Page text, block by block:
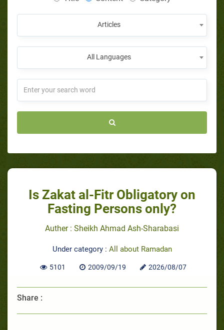
Articles
All Languages
Is Zakat al-Fitr Obligatory on
Fasting Persons only?
Auther : Sheikh Ahmad Ash-Sharabasi
Under category : All about Ramadan
5101 2009/09/19 2026/08/07
Share :